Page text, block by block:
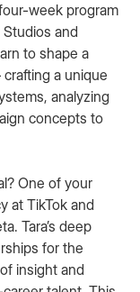
week program
and
to shape a
a unique
analyzing
concepts to
One of your
at TikTok and
Tara’s deep
for the
insight and